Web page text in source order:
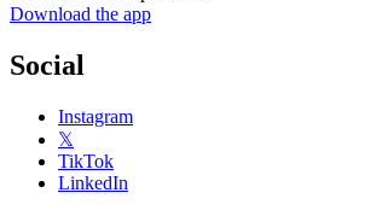
Download the app
Social
Instagram
𝕏
TikTok
LinkedIn